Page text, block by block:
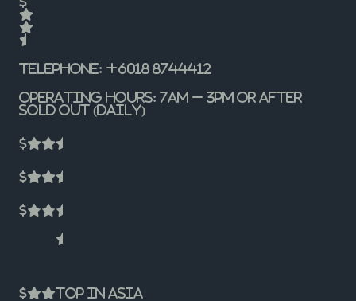
Telephone: +6018 8744412
Operating Hours: 7am – 3pm or after
sold out (Daily)
Top In Asia